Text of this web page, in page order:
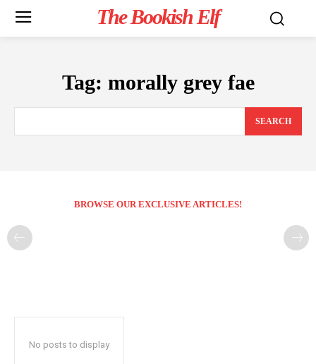
The Bookish Elf
Tag: morally grey fae
SEARCH
BROWSE OUR EXCLUSIVE ARTICLES!
No posts to display